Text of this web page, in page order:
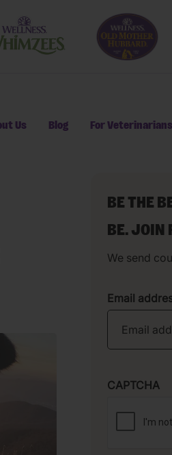
for For Cats
Us Blog For Veterinarians
BE THE
BE. JOIN
We send
Email
CAPTCHA